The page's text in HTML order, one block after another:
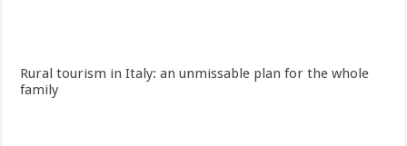
Rural tourism in Italy: an unmissable plan for the whole
family